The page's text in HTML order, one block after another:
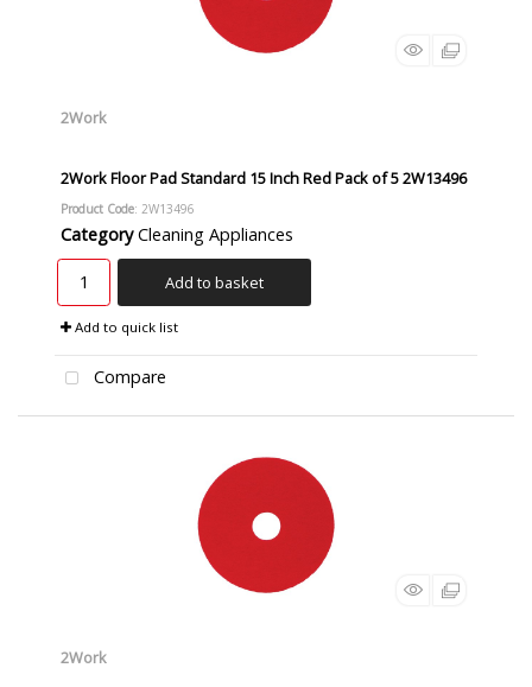
2Work
2Work Floor Pad Standard 15 Inch Red Pack of 5 2W13496
Product Code: 2W13496
Category Cleaning Appliances
Add to basket
Add to quick list
Compare
2Work